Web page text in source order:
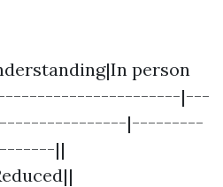
person
|---
|---------
||